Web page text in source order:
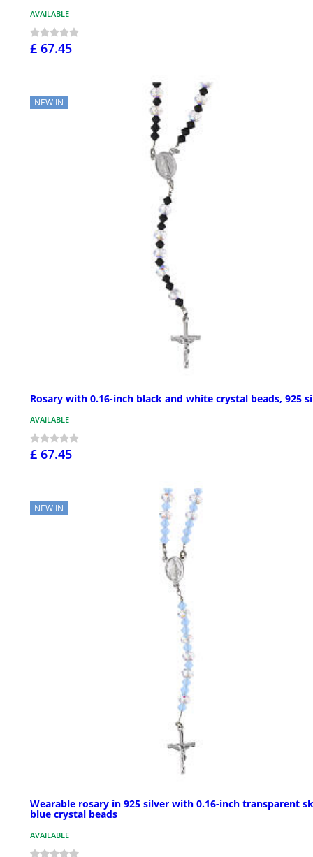
AVAILABLE
£ 67.45
NEW IN
Rosary with 0.16-inch black and white crystal beads, 925
AVAILABLE
£ 67.45
NEW IN
Wearable rosary in 925 silver with 0.16-inch transparent
blue crystal beads
AVAILABLE